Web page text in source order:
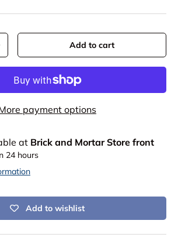
quantity Add to cart
payment options
at Brick and Mortar Store front
24 hours
Add to wishlist